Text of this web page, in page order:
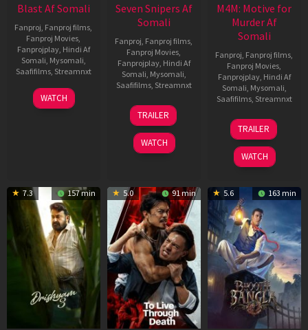
Blast Af Somali
Fanproj, Fanproj films,
Fanproj Movies,
Fanprojplay, Hindi Af
Somali, Mysomali,
Saafifilms, Streamnxt
28
May
WATCH
Seven Snipers Af
Somali
Fanproj, Fanproj films,
Fanproj Movies,
Fanprojplay, Hindi Af
Somali, Mysomali,
Saafifilms, Streamnxt
30
Apr
2026
TRAILER
WATCH
M4M: Motive for
Murder Af
Somali
Fanproj, Fanproj films,
Fanproj Movies,
Fanprojplay, Hindi Af
Somali, Mysomali,
Saafifilms, Streamnxt
07
May
2026
TRAILER
WATCH
7.3 157 min 5.0 91 min 5.6 163 min